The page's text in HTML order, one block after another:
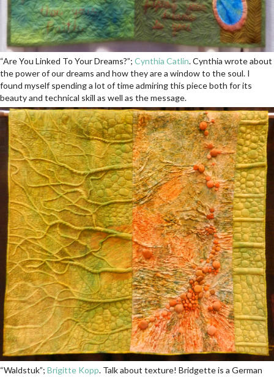
“Are You Linked To Your Dreams?”; Cynthia Catlin. Cynthia wrote about
the power of our dreams and how they are a window to the soul. I
found myself spending a lot of time admiring this piece both for its
beauty and technical skill as well as the message.
“Waldstuk”; Brigitte Kopp. Talk about texture! Bridgette is a German